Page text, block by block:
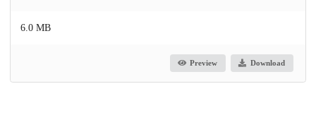
6.0 MB
Preview Download